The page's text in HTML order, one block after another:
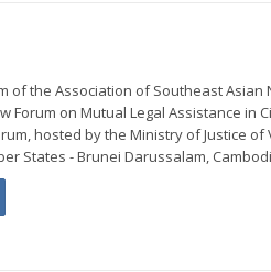
of the Association of Southeast Asian
Forum on Mutual Legal Assistance
hosted by the Ministry of Justice
States - Brunei Darussalam,